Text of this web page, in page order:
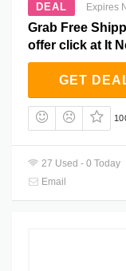
DEAL Expires
Grab Free
offer click at It
GET
27 Used - 0 Today
Email